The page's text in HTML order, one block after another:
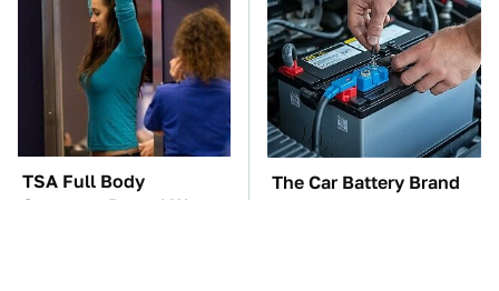
TSA Full Body
Scanners Reveal Way
The Car Battery Brand